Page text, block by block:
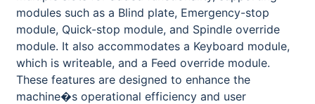
modules such as a Blind plate, Emergency-stop
module, Quick-stop module, and Spindle override
module. It also accommodates a Keyboard module,
which is writeable, and a Feed override module.
These features are designed to enhance the
machine�s operational efficiency and user